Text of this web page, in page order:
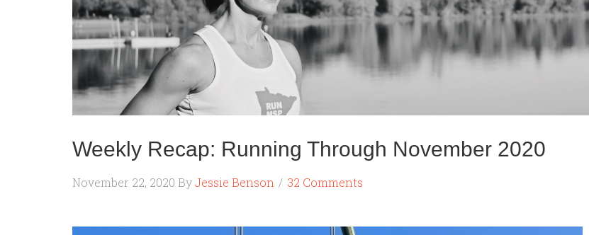
Weekly Recap: Running Through November 2020
November 22, 2020 ByJessie Benson 32 Comments